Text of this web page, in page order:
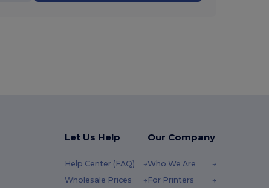
Let Us Help
Help Center (FAQ)
Wholesale Prices
Our Company
Who We Are
For Printers